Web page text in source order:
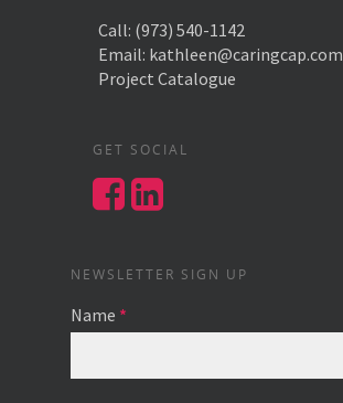
Call: (973) 540-1142
Email: kathleen@caringcap.com
Project Catalogue
GET SOCIAL
NEWSLETTER SIGN UP
Name *